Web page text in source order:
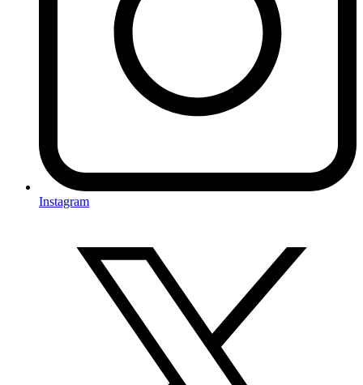
Instagram